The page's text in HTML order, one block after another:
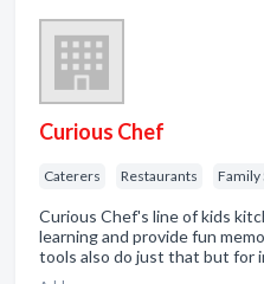
Curious Chef
Caterers Restaurants Family
Curious Chef's line of kids
learning and provide fun
tools also do just that but for